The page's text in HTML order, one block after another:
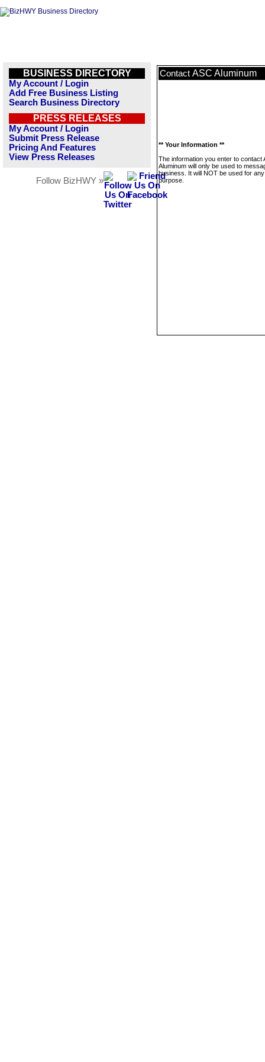
BUSINESS DIRECTORY
My Account / Login
Add Free Business Listing
Search Business Directory
PRESS RELEASES
My Account / Login
Submit Press Release
Pricing And Features
View Press Releases
Follow BizHWY »
Contact ASC Aluminum
** Your Information **
The information you enter to contact
Aluminum will only be used to
business. It will NOT be used for
purpose.